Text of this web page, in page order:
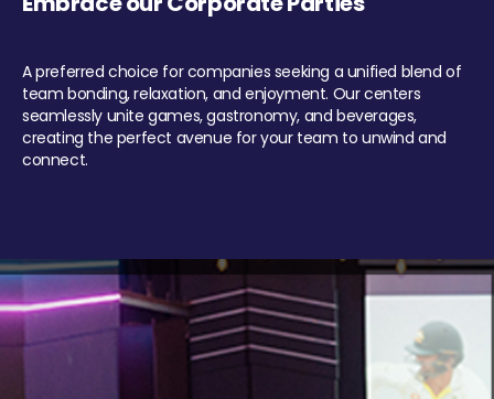
A preferred choice for companies seeking a unified blend of
team bonding, relaxation, and enjoyment. Our centers
seamlessly unite games, gastronomy, and beverages,
creating the perfect avenue for your team to unwind and
connect.